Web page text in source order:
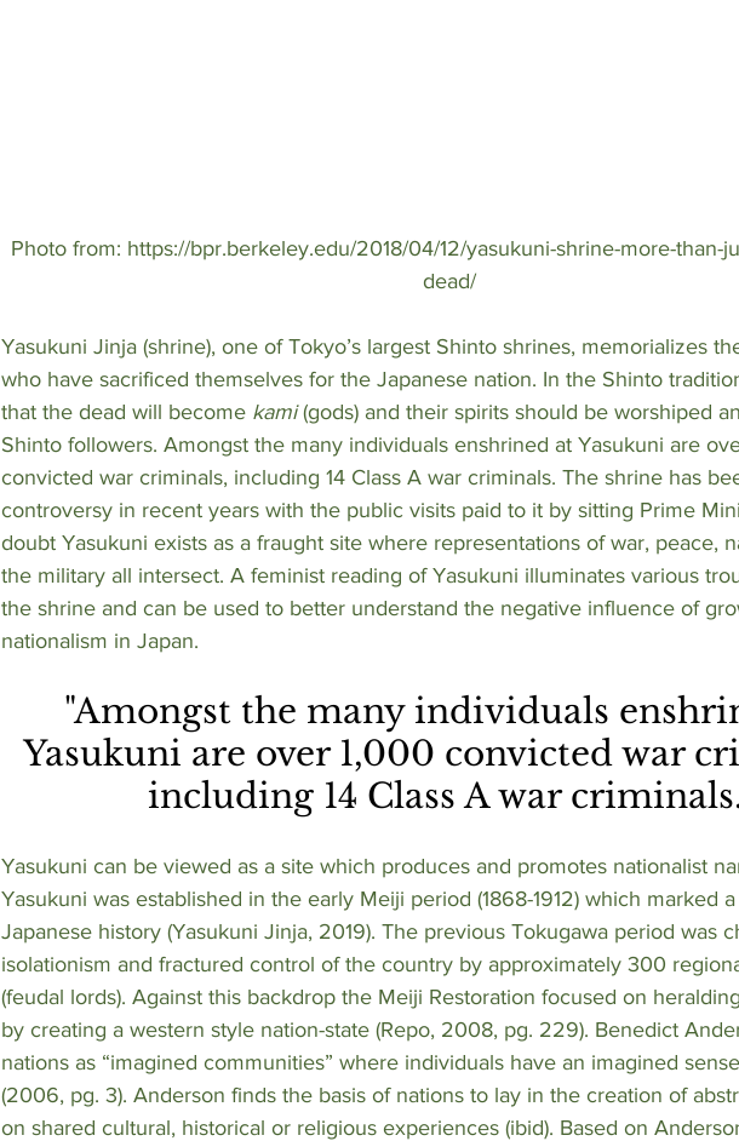
Photo from: https://bpr.berkeley.edu/2018/04/12/yasukuni-shrine-more-than-
dead/
Yasukuni Jinja (shrine), one of Tokyo’s largest Shinto shrines, memorializes
who have sacrificed themselves for the Japanese nation. In the Shinto
that the dead will become kami (gods) and their spirits should be worshiped
Shinto followers. Amongst the many individuals enshrined at Yasukuni are
convicted war criminals, including 14 Class A war criminals. The shrine has
controversy in recent years with the public visits paid to it by sitting Prime
doubt Yasukuni exists as a fraught site where representations of war, peace,
the military all intersect. A feminist reading of Yasukuni illuminates various
the shrine and can be used to better understand the negative influence of
nationalism in Japan.
Yasukuni are over 1,000 convicted war
including 14 Class A war
Yasukuni can be viewed as a site which produces and promotes nationalist
Yasukuni was established in the early Meiji period (1868-1912) which marked
Japanese history (Yasukuni Jinja, 2019). The previous Tokugawa period was
isolationism and fractured control of the country by approximately 300
(feudal lords). Against this backdrop the Meiji Restoration focused on
by creating a western style nation-state (Repo, 2008, pg. 229). Benedict
nations as “imagined communities” where individuals have an imagined
(2006, pg. 3). Anderson finds the basis of nations to lay in the creation of
on shared cultural, historical or religious experiences (ibid). Based on